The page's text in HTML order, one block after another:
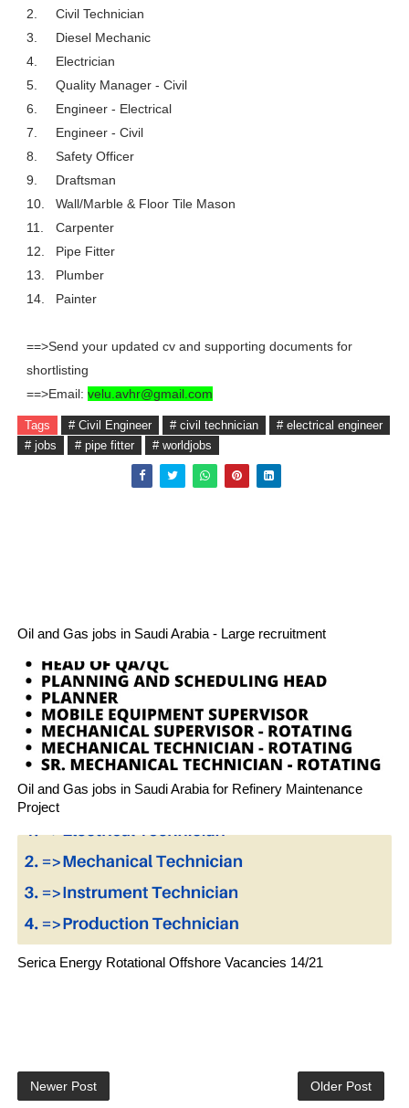
2.
Civil Technician
3.
Diesel Mechanic
4.
Electrician
5.
Quality Manager - Civil
6.
Engineer - Electrical
7.
Engineer - Civil
8.
Safety Officer
9.
Draftsman
10.
Wall/Marble & Floor Tile Mason
11.
Carpenter
12.
Pipe Fitter
13.
Plumber
14.
Painter
==>Send your updated cv and supporting documents for
shortlisting
==>Email: velu.avhr@gmail.com
Tags # Civil Engineer # civil technician
# electrical engineer
# jobs
# pipe fitter # worldjobs
Oil and Gas jobs in Saudi Arabia - Large recruitment
Oil and Gas jobs in Saudi Arabia for Refinery Maintenance
Project
Serica Energy Rotational Offshore Vacancies 14/21
Newer Post Older Post